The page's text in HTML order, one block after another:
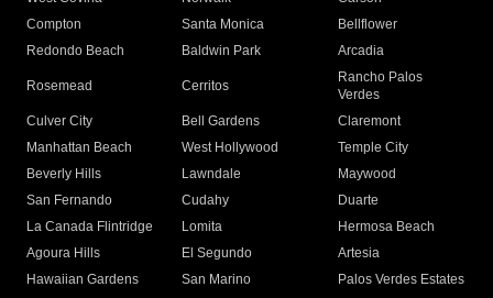
Compton
Santa Monica
Bellflower
Redondo Beach
Baldwin Park Arcadia
Rosemead Cerritos
Rancho Palos
Verdes
Culver City
Bell Gardens
Claremont
Manhattan Beach
West Hollywood
Temple City
Beverly Hills
Lawndale
Maywood
San Fernando
Cudahy
Duarte
La Canada Flintridge
Lomita
Hermosa Beach
Agoura Hills
El Segundo
Artesia
Hawaiian Gardens
San Marino
Palos Verdes Estates